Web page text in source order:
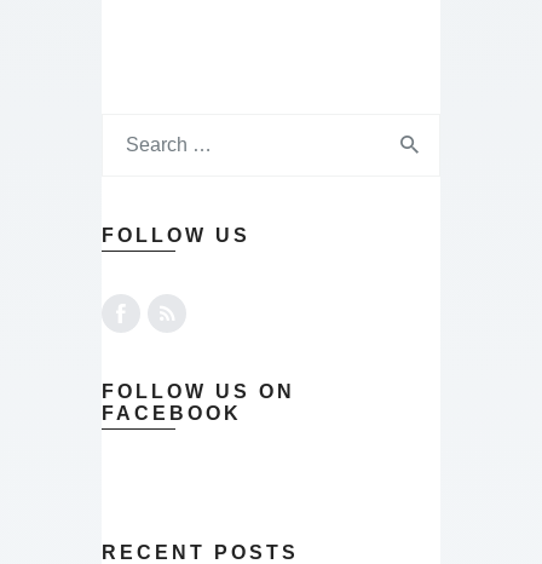
FOLLOW US
FOLLOW US ON
FACEBOOK
RECENT POSTS